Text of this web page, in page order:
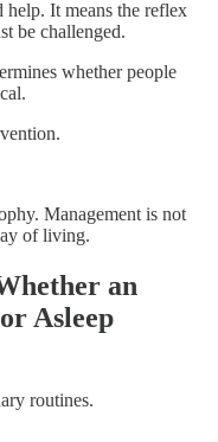
help. It means the reflex
be challenged.
whether people
Management is not
of living.
an
Asleep
routines.